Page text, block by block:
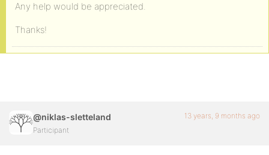
Any help would be appreciated.
Thanks!
@niklas-sletteland
Participant
13 years, 9 months ago